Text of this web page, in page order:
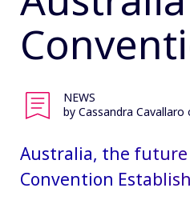
NEWS
by Cassandra Cavallaro
Australia, the future
Convention